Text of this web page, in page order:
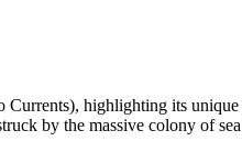
Currents), highlighting its
by the massive colony of